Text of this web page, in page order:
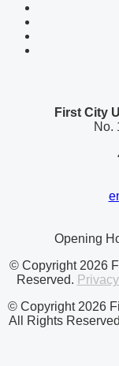
First City
No.
Opening
© Copyright 2026
Reserved.
© Copyright 2026
All Rights